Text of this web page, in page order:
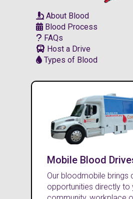
About Blood
Blood Process
FAQs
Host a Drive
Types of Blood
Mobile Blood
Our bloodmobile brings
opportunities directly to